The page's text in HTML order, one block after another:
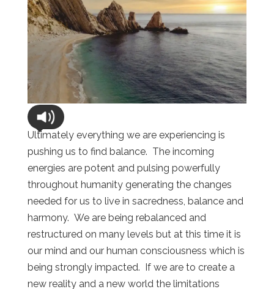
Ultimately everything we are experiencing is
pushing us to find balance. The incoming
energies are potent and pulsing powerfully
throughout humanity generating the changes
needed for us to live in sacredness, balance and
harmony. We are being rebalanced and
restructured on many levels but at this time it is
our mind and our human consciousness which is
being strongly impacted. If we are to create a
new reality and a new world the limitations